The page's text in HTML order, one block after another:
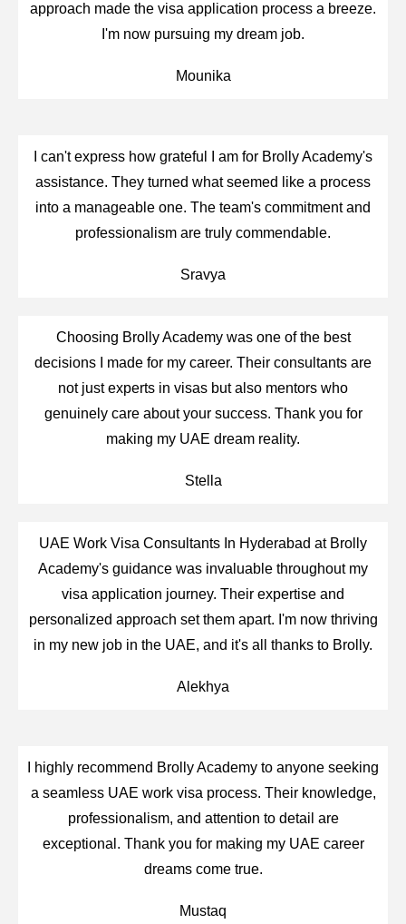
approach made the visa application process a breeze.
I'm now pursuing my dream job.
Mounika
I can't express how grateful I am for Brolly Academy's
assistance. They turned what seemed like a process
into a manageable one. The team's commitment and
professionalism are truly commendable.
Sravya
Choosing Brolly Academy was one of the best
decisions I made for my career. Their consultants are
not just experts in visas but also mentors who
genuinely care about your success. Thank you for
making my UAE dream reality.
Stella
UAE Work Visa Consultants In Hyderabad at Brolly
Academy's guidance was invaluable throughout my
visa application journey. Their expertise and
personalized approach set them apart. I'm now thriving
in my new job in the UAE, and it's all thanks to Brolly.
Alekhya
I highly recommend Brolly Academy to anyone seeking
a seamless UAE work visa process. Their knowledge,
professionalism, and attention to detail are
exceptional. Thank you for making my UAE career
dreams come true.
Mustaq